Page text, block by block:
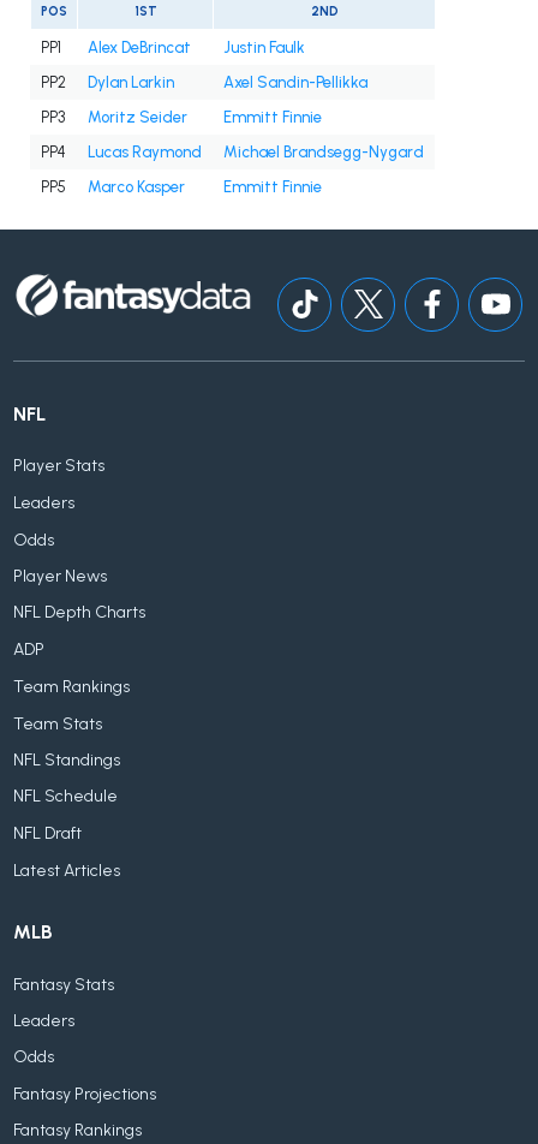
POS 1ST 2ND
PP1 Alex DeBrincat
Justin Faulk
PP2
Dylan Larkin
Axel Sandin-Pellikka
PP3
Moritz Seider
Emmitt Finnie
PP4
Lucas Raymond
Michael Brandsegg-Nygard
PP5
Marco Kasper Emmitt Finnie
NFL
Player Stats
Leaders
Odds
Player News
NFL Depth Charts
ADP
Team Rankings
Team Stats
NFL Standings
NFL Schedule
NFL Draft
Latest Articles
MLB
Fantasy Stats
Leaders
Odds
Fantasy Projections
Fantasy Rankings